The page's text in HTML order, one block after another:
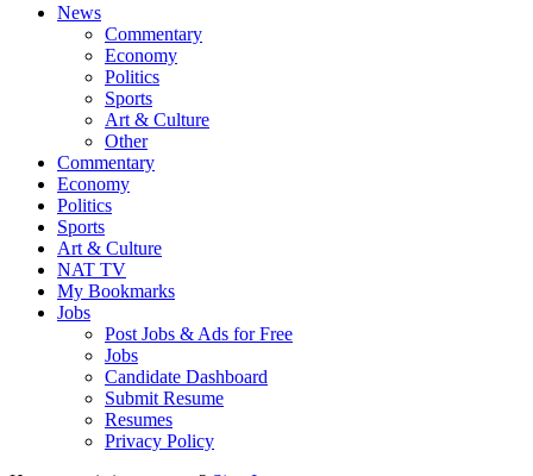
News
Commentary
Economy
Politics
Sports
Art & Culture
Other
Commentary
Economy
Politics
Sports
Art & Culture
NAT TV
My Bookmarks
Jobs
Post Jobs & Ads for Free
Jobs
Candidate Dashboard
Submit Resume
Resumes
Privacy Policy